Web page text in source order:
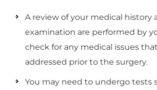
A review of your medical history
examination are performed by
check for any medical issues
addressed prior to the surgery.
You may need to undergo tests